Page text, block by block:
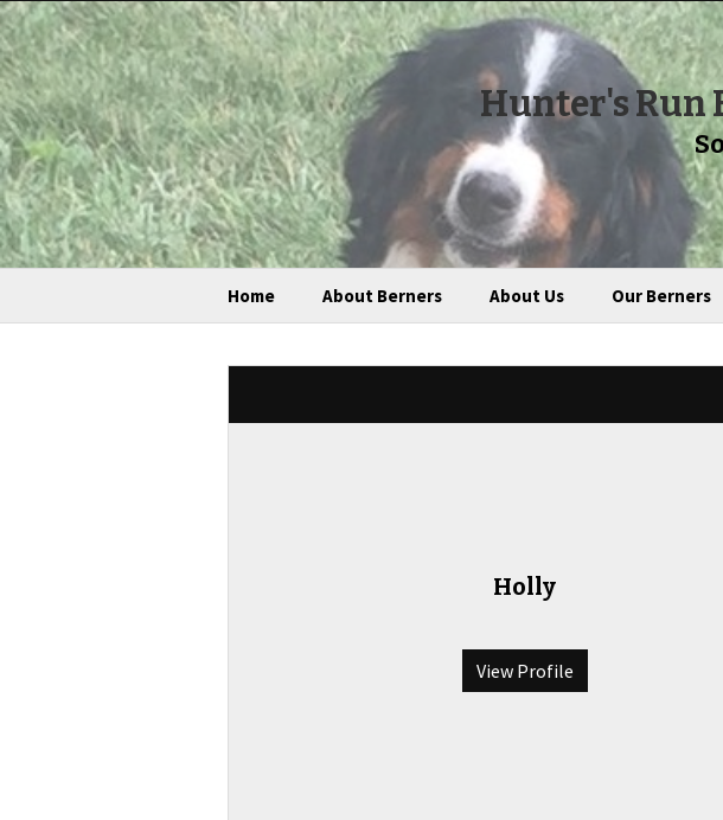
Hunter's Run
Home About Berners About Us Our Berners
Holly
View Profile